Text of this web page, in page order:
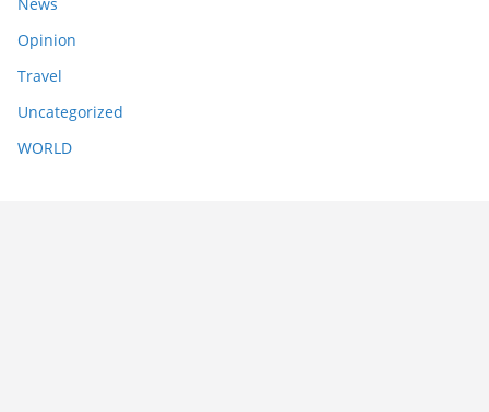
Opinion
Travel
Uncategorized
WORLD